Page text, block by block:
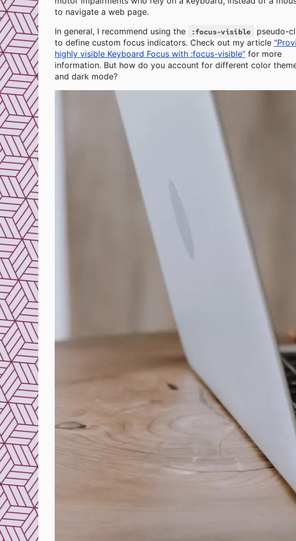
to navigate a web page.
In general, I recommend using the
:focus-visible
pseudo-
to define custom focus indicators. Check out my article
highly visible Keyboard Focus with :focus-visible” for more
information. But how do you account for different color
and dark mode?